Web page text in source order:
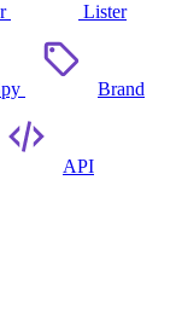
Lister
Brand
API